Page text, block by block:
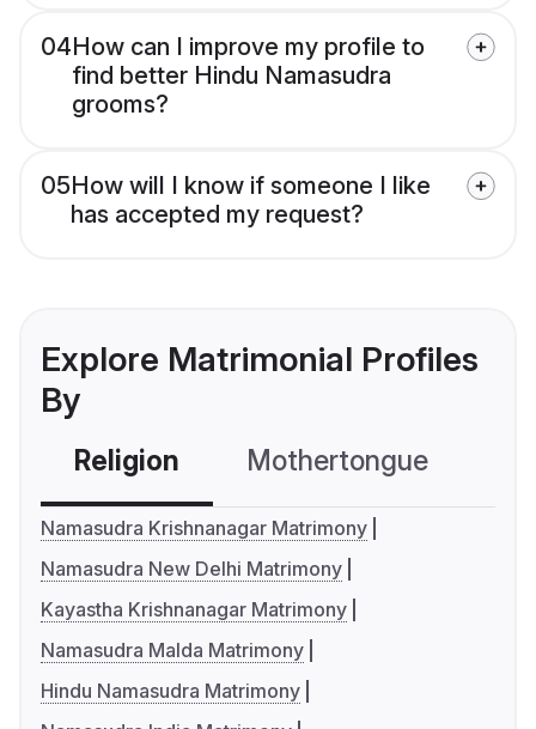
04How can I improve my profile to
find better Hindu Namasudra
grooms?
05How will I know if someone I like
has accepted my request?
Explore Matrimonial Profiles
By
Religion Mothertongue
Namasudra Krishnanagar Matrimony
Namasudra New Delhi Matrimony
Kayastha Krishnanagar Matrimony
Namasudra Malda Matrimony
Hindu Namasudra Matrimony